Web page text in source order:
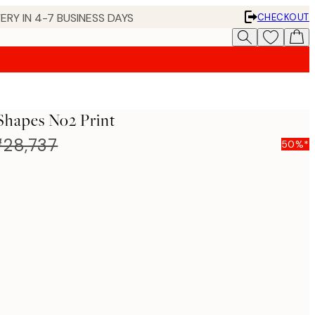
IN 4-7 BUSINESS DAYS
CHECKOUT
No2 Print
50%*